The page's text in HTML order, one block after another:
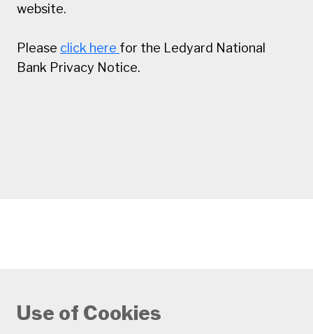
website.
Please click here for the Ledyard National
Bank Privacy Notice.
Use of Cookies